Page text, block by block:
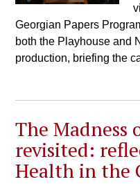
Georgian Papers
both the Playhouse and
production, briefing the
The Madness
revisited:
Health in the